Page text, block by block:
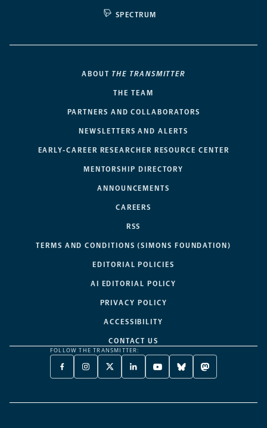
SPECTRUM
ABOUT THE TRANSMITTER
THE TEAM
PARTNERS AND COLLABORATORS
NEWSLETTERS AND ALERTS
EARLY-CAREER RESEARCHER RESOURCE CENTER
MENTORSHIP DIRECTORY
ANNOUNCEMENTS
CAREERS
RSS
TERMS AND CONDITIONS (SIMONS FOUNDATION)
EDITORIAL POLICIES
AI EDITORIAL POLICY
PRIVACY POLICY
ACCESSIBILITY
CONTACT US
FOLLOW THE TRANSMITTER:
FACEBOOK
-
NEW
INSTAGRAM
-
NEW
X
TWITTER
A
LINKEDIN
-
NEW
YOUTUBE
-
NEW
BLUESKY
-
NEW
MASTODON
-
NEW